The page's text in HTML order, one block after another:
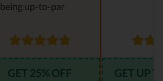
being up-to-par
GET 25% OFF GET UP